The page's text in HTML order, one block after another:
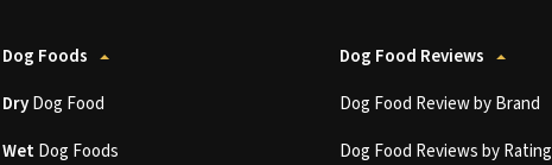
Foods
DryDog Food
WetDog Foods
Dog Food Reviews
Dog Food Review by Brand
Dog Food Reviews by Rating